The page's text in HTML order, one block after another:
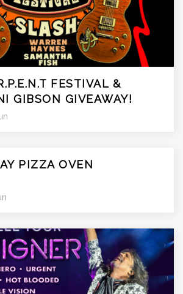
FESTIVAL &
GIBSON GIVEAWAY!
PIZZA OVEN